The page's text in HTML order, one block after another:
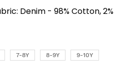
Denim - 98% Cotton, 2%
7-8Y 8-9Y 9-10Y